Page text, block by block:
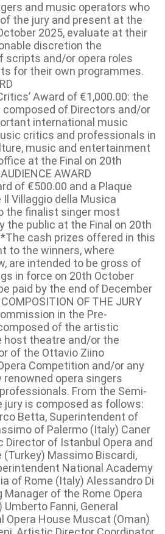
and music operators who
the jury and present at the
2025, evaluate at their
discretion the
scripts and/or opera roles
for their own programmes.
Award of €1,000.00: the
composed of Directors and/or
international music
critics and professionals in
music and entertainment
at the Final on 20th
AWARD
of €500.00 and a Plaque
Villaggio della Musica
the finalist singer most
the public at the Final on 20th
cash prizes offered in this
to the winners, where
are intended to be gross of
in force on 20th October
paid by the end of December
OF THE JURY
in the Pre-
of the artistic
host theatre and/or the
of the Ottavio Ziino
Competition and/or any
opera singers
From the Semi-
jury is composed as follows:
Betta, Superintendent of
of Palermo (Italy) Caner
Director of Istanbul Opera and
(Turkey) Massimo Biscardi,
National Academy
of Rome (Italy) Alessandro Di
Manager of the Rome Opera
Fanni, General
Opera House Muscat (Oman)